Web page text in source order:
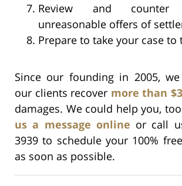
Review and
unreasonable offers of
Prepare to take your case to
Since our founding in 2005,
our clients recover more than
damages. We could help you,
us a message online or call
3939 to schedule your 100%
as soon as possible.